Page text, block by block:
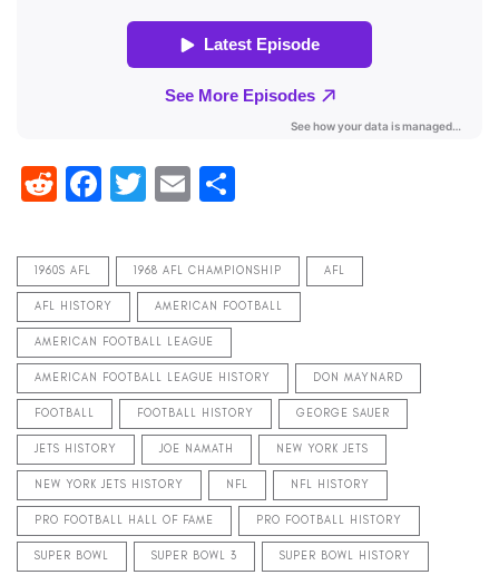
RedditFacebook
Twitter
Email
1960S AFL 1968 AFL CHAMPIONSHIP AFL
AFL HISTORY AMERICAN FOOTBALL
AMERICAN FOOTBALL LEAGUE
AMERICAN FOOTBALL LEAGUE HISTORY DON MAYNARD
FOOTBALL FOOTBALL HISTORY GEORGE SAUER
JETS HISTORY JOE NAMATH NEW YORK JETS
NEW YORK JETS HISTORY NFL NFL HISTORY
PRO FOOTBALL HALL OF FAME PRO FOOTBALL HISTORY
SUPER BOWL SUPER BOWL 3 SUPER BOWL HISTORY